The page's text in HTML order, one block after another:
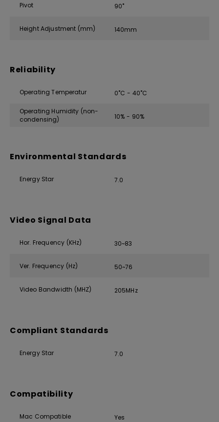
Pivot 90˚
Height Adjustment (mm) 140mm
Reliability
Operating Temperatur 0˚C - 40˚C
Operating Humidity (non-
condensing)
10% - 90%
Environmental Standards
Energy Star 7.0
Video Signal Data
Hor. Frequency (KHz) 30~83
Ver. Frequency (Hz) 50~76
Video Bandwidth (MHZ) 205MHz
Compliant Standards
Energy Star 7.0
Compatibility
Mac Compatible Yes